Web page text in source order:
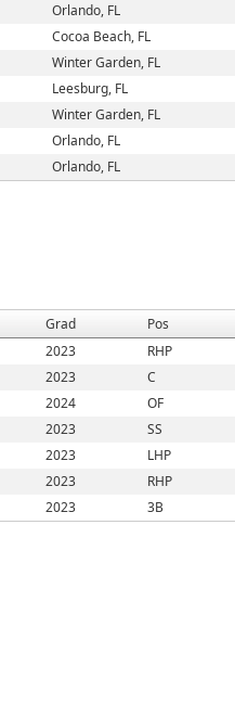
Orlando, FL
Cocoa Beach, FL
Winter Garden, FL
Leesburg, FL
Winter Garden, FL
Orlando, FL
Orlando, FL
Grad Pos
2023 RHP
2023 C
2024 OF
2023 SS
2023 LHP
2023 RHP
2023 3B